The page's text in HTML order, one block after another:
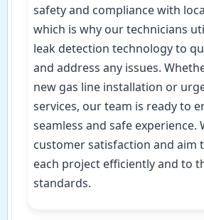
safety and compliance with
which is why our technicians
leak detection technology to
and address any issues.
new gas line installation or
services, our team is ready to
seamless and safe experience.
customer satisfaction and aim
each project efficiently and to
standards.